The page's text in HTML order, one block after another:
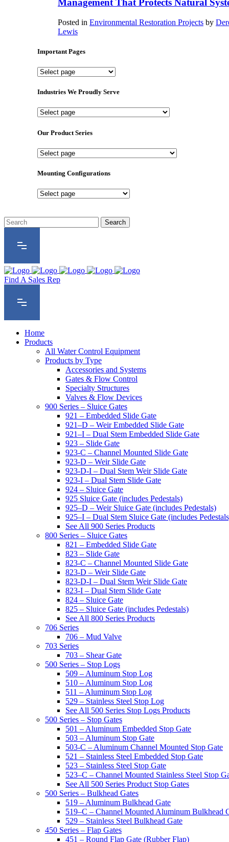
Management That Protects Natural
Posted in Environmental Restoration Projects by
Lewis
Important Pages
Important
Industries We Proudly Serve
Industries
Proudly
Our Product Series
Our
Series
Mounting Configurations
Mounting
Find A Sales Rep
Home
Products
All Water Control Equipment
Products by Type
Accessories and Systems
Gates & Flow Control
Specialty Structures
Valves & Flow Devices
900 Series – Sluice Gates
921 – Embedded Slide Gate
921–D – Weir Embedded Slide Gate
921–I – Dual Stem Embedded Slide Gate
923 – Slide Gate
923-C – Channel Mounted Slide Gate
923-D – Weir Slide Gate
923-D-I – Dual Stem Weir Slide Gate
923-I – Dual Stem Slide Gate
924 – Sluice Gate
925 Sluice Gate (includes Pedestals)
925–D – Weir Sluice Gate (includes Pedestals)
925–I – Dual Stem Sluice Gate (includes
See All 900 Series Products
800 Series – Sluice Gates
821 – Embedded Slide Gate
823 – Slide Gate
823-C – Channel Mounted Slide Gate
823-D – Weir Slide Gate
823-D-I – Dual Stem Weir Slide Gate
823-I – Dual Stem Slide Gate
824 – Sluice Gate
825 – Sluice Gate (includes Pedestals)
See All 800 Series Products
706 Series
706 – Mud Valve
703 Series
703 – Shear Gate
500 Series – Stop Logs
509 – Aluminum Stop Log
510 – Aluminum Stop Log
511 – Aluminum Stop Log
529 – Stainless Steel Stop Log
See All 500 Series Stop Logs Products
500 Series – Stop Gates
501 – Aluminum Embedded Stop Gate
503 – Aluminum Stop Gate
503-C – Aluminum Channel Mounted Stop Gate
521 – Stainless Steel Embedded Stop Gate
523 – Stainless Steel Stop Gate
523–C – Channel Mounted Stainless Steel Stop
See All 500 Series Product Stop Gates
500 Series – Bulkhead Gates
519 – Aluminum Bulkhead Gate
519–C – Channel Mounted Aluminum Bulkhead
529 – Stainless Steel Bulkhead Gate
450 Series – Flap Gates
451 – Round Flap Gate (Rubber Flap)